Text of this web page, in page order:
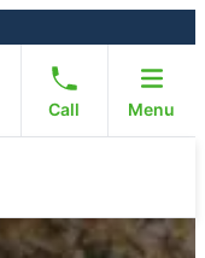
Call Menu